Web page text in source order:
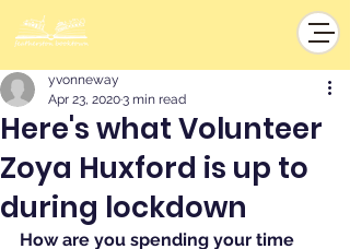
Here's what Volunteer
Zoya Huxford is up to
during lockdown
yvonneway
Apr 23, 20203 min read
How are you spending your time